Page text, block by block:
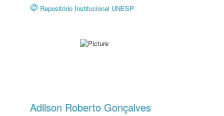
Repositório Institucional UNESP
Adilson Roberto Gonçalves